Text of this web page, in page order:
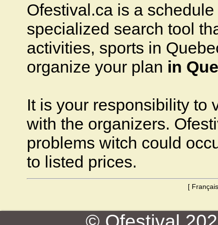
Ofestival.ca is a
specialized search tool
activities, sports in
organize your plan in
It is your responsibility to
with the organizers.
problems witch could
to listed prices.
[ Français